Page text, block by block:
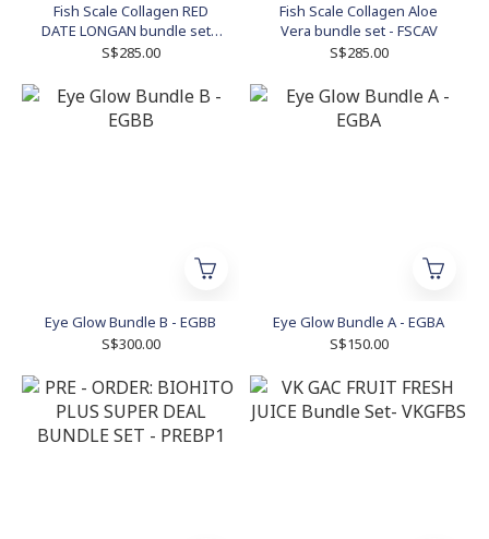
Fish Scale Collagen RED
DATE LONGAN bundle set -
FSCRDLBS
S$285.00
Fish Scale Collagen Aloe
Vera bundle set - FSCAV
S$285.00
Eye Glow Bundle B - EGBB
S$300.00
Eye Glow Bundle A - EGBA
S$150.00